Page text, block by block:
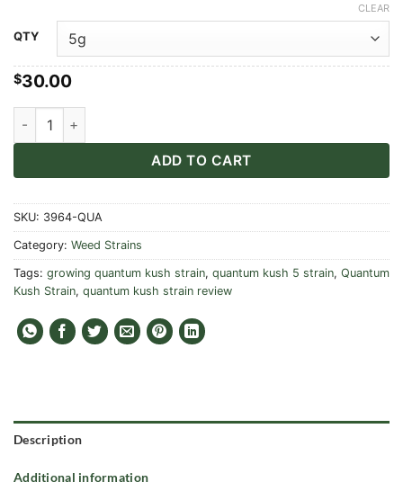
QTY
CLEAR
$30.00
Quantum Kush Strain quantity
ADD TO CART
Alternative:
SKU: 3964-QUA
Category: Weed Strains
Tags: growing quantum kush strain, quantum kush 5 strain, Quantum
Kush Strain, quantum kush strain review
Description
Additional information